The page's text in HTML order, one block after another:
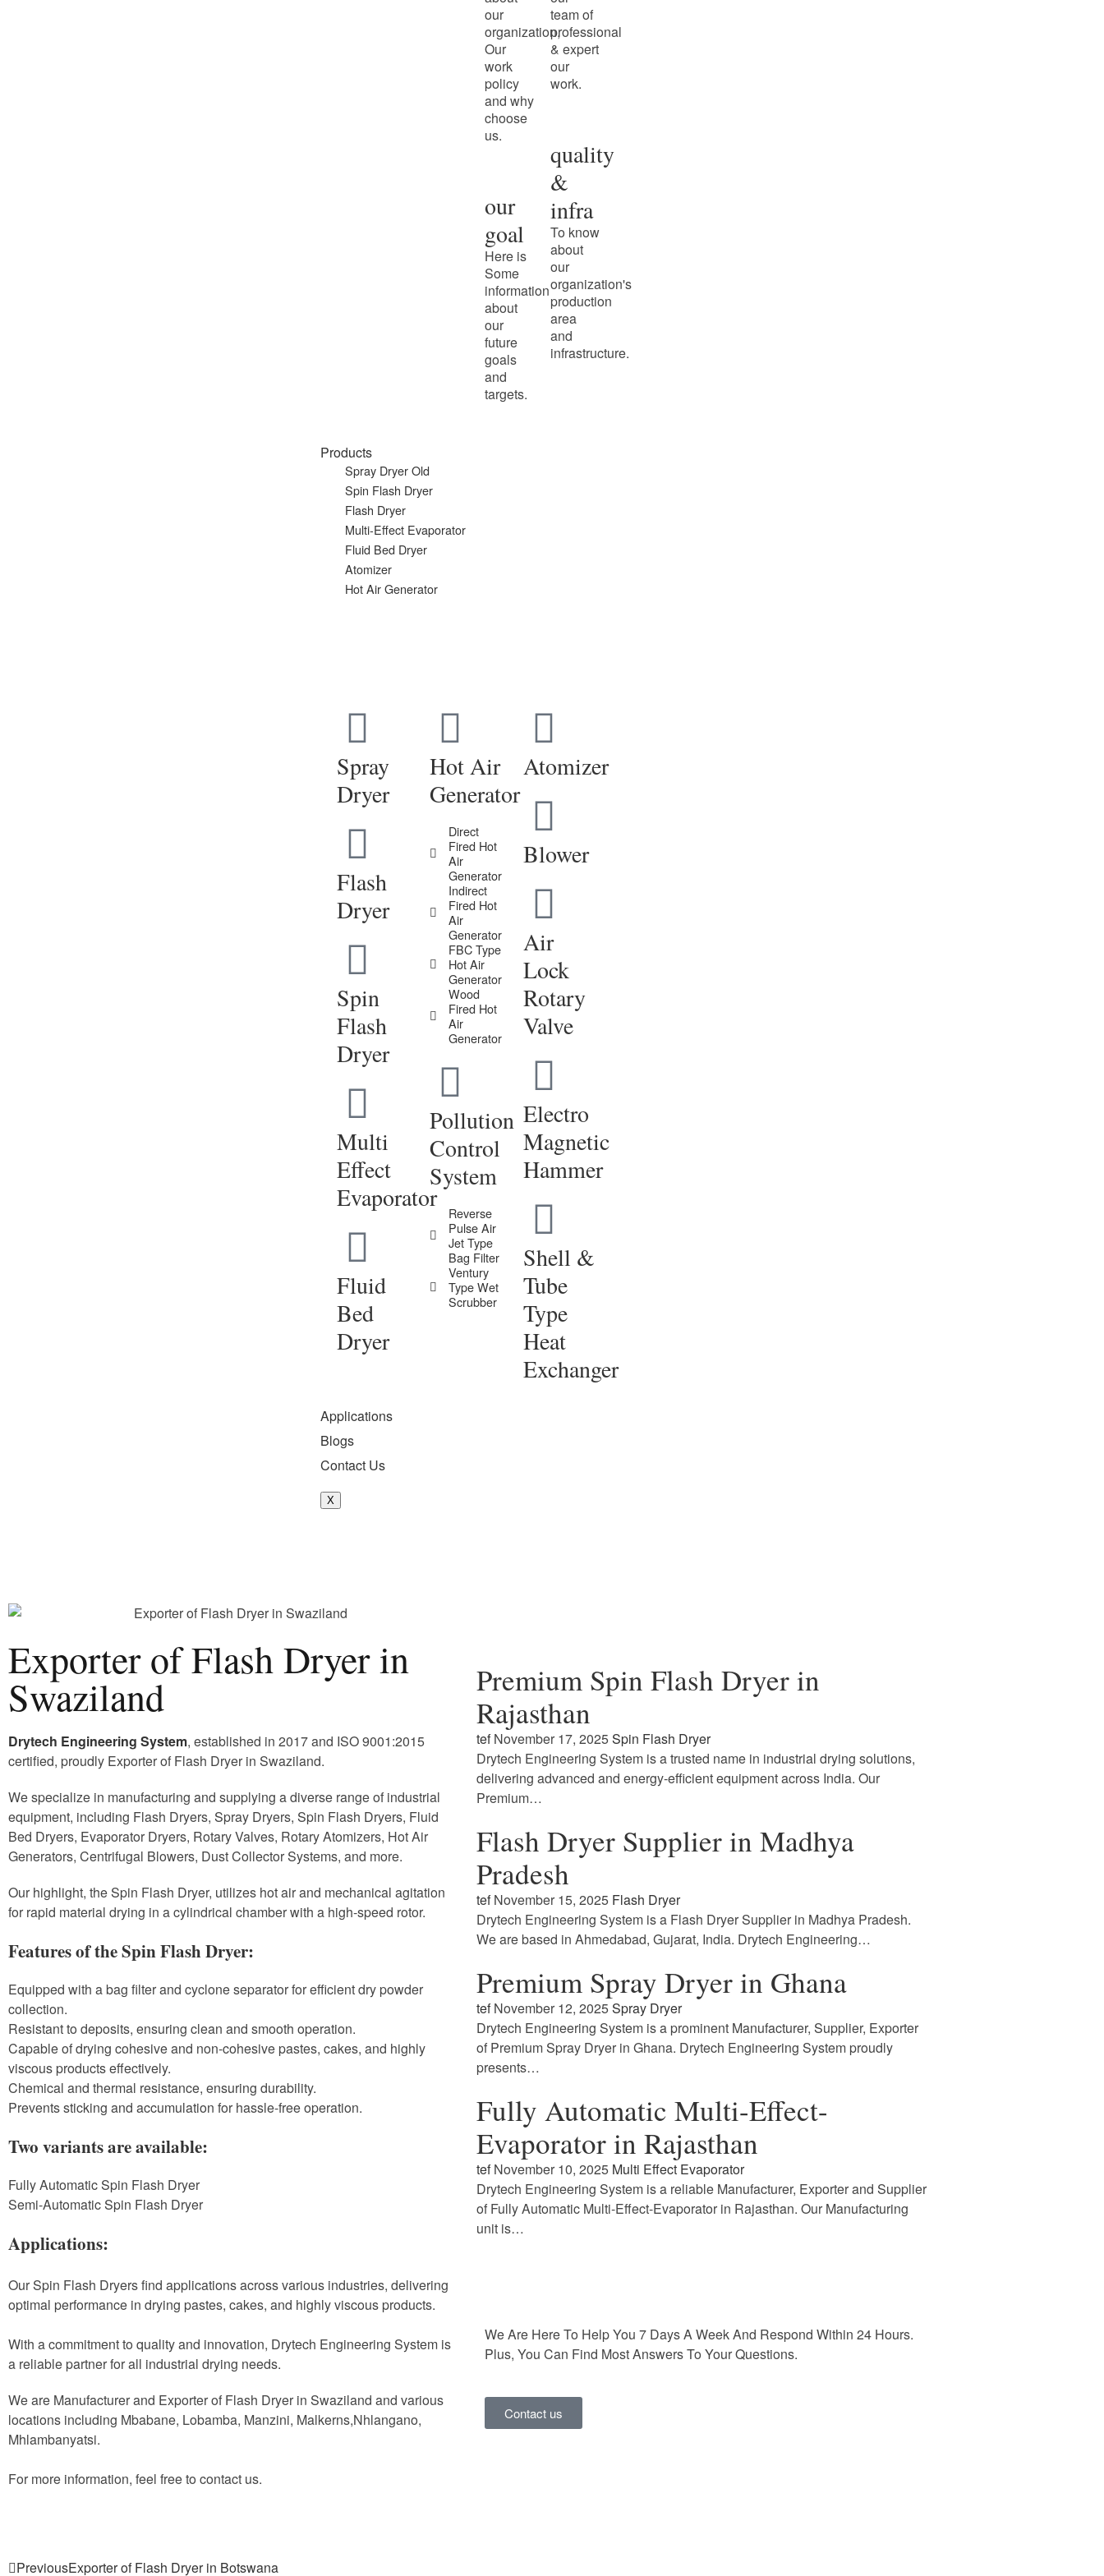
our
organization,
Our
work
policy
and why
choose
us.
our
goal
Here is
Some
information
about
our
future
goals
and
targets.
team of
professional
& expert
our
work.
quality
&
infra
To know
about
our
organization's
production
area
and
infrastructure.
Products
Spray Dryer Old
Spin Flash Dryer
Flash Dryer
Multi-Effect Evaporator
Fluid Bed Dryer
Atomizer
Hot Air Generator
Spray
Dryer
Flash
Dryer
Spin
Flash
Dryer
Multi
Effect
Evaporator
Fluid
Bed
Dryer
Hot Air
Generator
Direct
Fired Hot
Air
Generator
Indirect
Fired Hot
Air
Generator
FBC Type
Hot Air
Generator
Wood
Fired Hot
Air
Generator
Pollution
Control
System
Reverse
Pulse Air
Jet Type
Bag Filter
Ventury
Type Wet
Scrubber
Atomizer
Blower
Air
Lock
Rotary
Valve
Electro
Magnetic
Hammer
Shell &
Tube
Type
Heat
Exchanger
Applications
Blogs
Contact Us
X
Exporter of Flash Dryer in
Swaziland
Drytech Engineering System, established in 2017 and ISO 9001:2015
certified, proudly Exporter of Flash Dryer in Swaziland.
We specialize in manufacturing and supplying a diverse range of industrial
equipment, including Flash Dryers, Spray Dryers, Spin Flash Dryers, Fluid
Bed Dryers, Evaporator Dryers, Rotary Valves, Rotary Atomizers, Hot Air
Generators, Centrifugal Blowers, Dust Collector Systems, and more.
Our highlight, the Spin Flash Dryer, utilizes hot air and mechanical agitation
for rapid material drying in a cylindrical chamber with a high-speed rotor.
Features of the Spin Flash Dryer:
Equipped with a bag filter and cyclone separator for efficient dry powder
collection.
Resistant to deposits, ensuring clean and smooth operation.
Capable of drying cohesive and non-cohesive pastes, cakes, and highly
viscous products effectively.
Chemical and thermal resistance, ensuring durability.
Prevents sticking and accumulation for hassle-free operation.
Two variants are available:
Fully Automatic Spin Flash Dryer
Semi-Automatic Spin Flash Dryer
Applications:
Our Spin Flash Dryers find applications across various industries, delivering
optimal performance in drying pastes, cakes, and highly viscous products.
With a commitment to quality and innovation, Drytech Engineering System is
a reliable partner for all industrial drying needs.
We are Manufacturer and Exporter of Flash Dryer in Swaziland and various
locations including Mbabane, Lobamba, Manzini, Malkerns,Nhlangano,
Mhlambanyatsi.
For more information, feel free to contact us.
PreviousExporter of Flash Dryer in Botswana
Premium Spin Flash Dryer in
Rajasthan
tef November 17, 2025Spin Flash Dryer
Drytech Engineering System is a trusted name in industrial drying solutions,
delivering advanced and energy-efficient equipment across India. Our
Premium…
Flash Dryer Supplier in Madhya
Pradesh
tef November 15, 2025 Flash Dryer
Drytech Engineering System is a Flash Dryer Supplier in Madhya Pradesh.
We are based in Ahmedabad, Gujarat, India. Drytech Engineering…
Premium Spray Dryer in Ghana
tef November 12, 2025Spray Dryer
Drytech Engineering System is a prominent Manufacturer, Supplier, Exporter
of Premium Spray Dryer in Ghana. Drytech Engineering System proudly
presents…
Fully Automatic Multi-Effect-
Evaporator in Rajasthan
tef November 10, 2025 Multi Effect Evaporator
Drytech Engineering System is a reliable Manufacturer, Exporter and Supplier
of Fully Automatic Multi-Effect-Evaporator in Rajasthan. Our Manufacturing
unit is…
We Are Here To Help You 7 Days A Week And Respond Within 24 Hours.
Plus, You Can Find Most Answers To Your Questions.
Contact us